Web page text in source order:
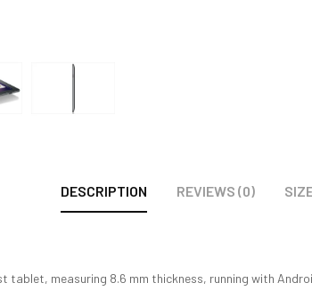
DESCRIPTION REVIEWS (0)
tablet, measuring 8.6 mm thickness, running with